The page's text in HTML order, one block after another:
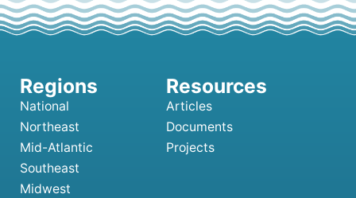
National
Northeast
Mid-Atlantic
Southeast
Midwest
Articles
Documents
Projects